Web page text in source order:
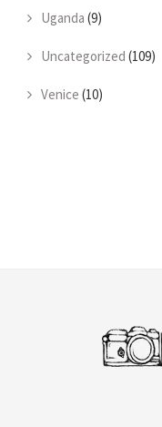
Uganda (9)
Uncategorized (109)
Venice (10)